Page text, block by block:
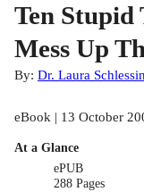
Ten Stupid
Mess Up
By: Dr. Laura
eBook | 13 October
At a Glance
ePUB
288 Pages